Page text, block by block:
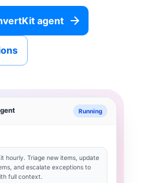
agent
Running
hourly. Triage new items, update
and escalate exceptions to
full context.